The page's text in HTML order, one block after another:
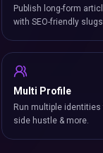
Publish long-form
with SEO-friendly
Multi Profile
Run multiple
side hustle & more.